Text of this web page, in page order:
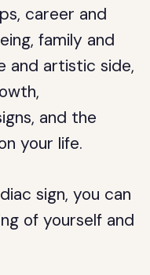
career and
family and
and artistic side,
and the
your life.
sign, you can
of yourself and